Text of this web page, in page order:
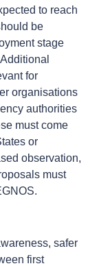
to reach
be
stage
for
organisations
authorities
must come
or
observation,
must
safer
first